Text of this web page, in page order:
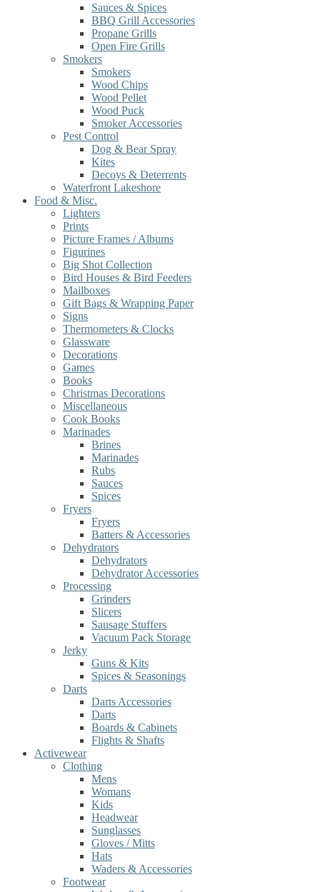
Sauces & Spices
BBQ Grill Accessories
Propane Grills
Open Fire Grills
Smokers
Smokers
Wood Chips
Wood Pellet
Wood Puck
Smoker Accessories
Pest Control
Dog & Bear Spray
Kites
Decoys & Deterrents
Waterfront Lakeshore
Food & Misc.
Lighters
Prints
Picture Frames / Albums
Figurines
Big Shot Collection
Bird Houses & Bird Feeders
Mailboxes
Gift Bags & Wrapping Paper
Signs
Thermometers & Clocks
Glassware
Decorations
Games
Books
Christmas Decorations
Miscellaneous
Cook Books
Marinades
Brines
Marinades
Rubs
Sauces
Spices
Fryers
Fryers
Batters & Accessories
Dehydrators
Dehydrators
Dehydrator Accessories
Processing
Grinders
Slicers
Sausage Stuffers
Vacuum Pack Storage
Jerky
Guns & Kits
Spices & Seasonings
Darts
Darts Accessories
Darts
Boards & Cabinets
Flights & Shafts
Activewear
Clothing
Mens
Womans
Kids
Headwear
Sunglasses
Gloves / Mitts
Hats
Waders & Accessories
Footwear